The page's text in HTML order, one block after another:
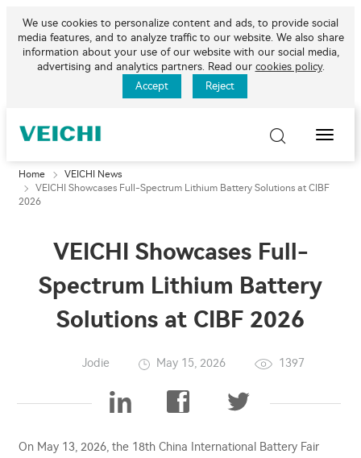
We use cookies to personalize content and ads, to provide social
media features, and to analyze traffic to our website. We also share
information about your use of our website with our social media,
advertising and analytics partners. Read our cookies policy.
Accept
Reject
Toggle
Home
VEICHI News
VEICHI Showcases Full-Spectrum Lithium Battery Solutions at CIBF
2026
VEICHI Showcases Full-
Spectrum Lithium Battery
Solutions at CIBF 2026
Jodie May 15, 2026 1397
On May 13, 2026, the 18th China International Battery Fair